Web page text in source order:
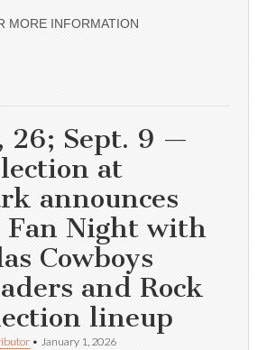
MORE INFORMATION
26; Sept. 9 —
at
announces
Fan Night with
Cowboys
and Rock
lineup
• January 1, 2026